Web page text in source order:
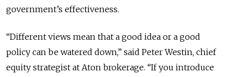
government’s effectiveness.
“Different views mean that a good idea or a good
policy can be watered down,” said Peter Westin, chief
equity strategist at Aton brokerage. “If you introduce